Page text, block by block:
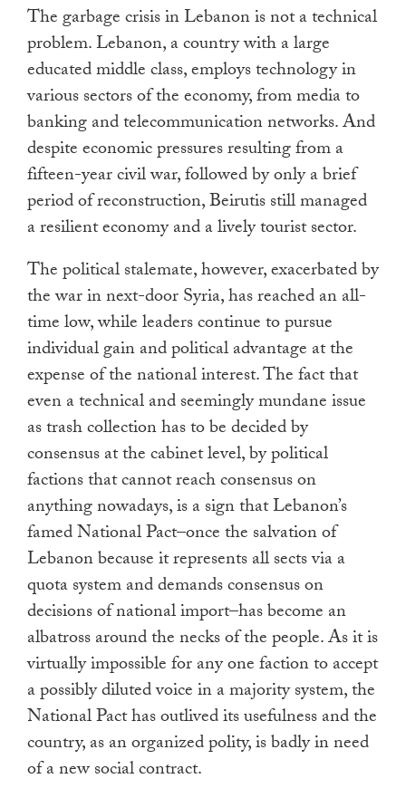
The garbage crisis in Lebanon is not a technical
problem. Lebanon, a country with a large
educated middle class, employs technology in
various sectors of the economy, from media to
banking and telecommunication networks. And
despite economic pressures resulting from a
fifteen-year civil war, followed by only a brief
period of reconstruction, Beirutis still managed
a resilient economy and a lively tourist sector.
The political stalemate, however, exacerbated by
the war in next-door Syria, has reached an all-
time low, while leaders continue to pursue
individual gain and political advantage at the
expense of the national interest. The fact that
even a technical and seemingly mundane issue
as trash collection has to be decided by
consensus at the cabinet level, by political
factions that cannot reach consensus on
anything nowadays, is a sign that Lebanon’s
famed National Pact–once the salvation of
Lebanon because it represents all sects via a
quota system and demands consensus on
decisions of national import–has become an
albatross around the necks of the people. As it is
virtually impossible for any one faction to accept
a possibly diluted voice in a majority system, the
National Pact has outlived its usefulness and the
country, as an organized polity, is badly in need
of a new social contract.